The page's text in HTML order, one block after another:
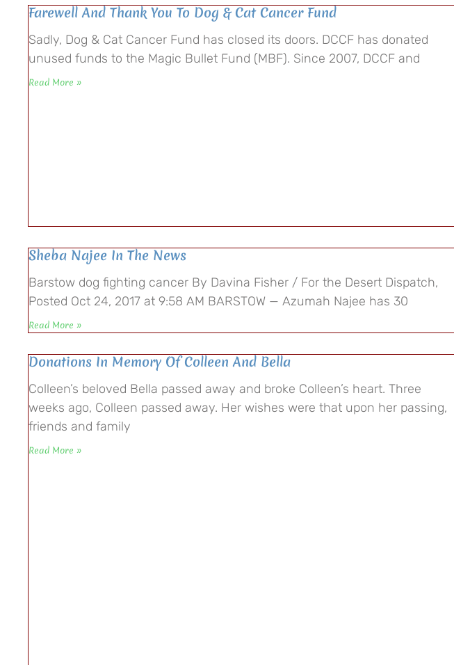
Farewell And Thank You To Dog & Cat Cancer Fund
Sadly, Dog & Cat Cancer Fund has closed its doors. DCCF has donated
unused funds to the Magic Bullet Fund (MBF). Since 2007, DCCF and
Read More »
Sheba Najee In The News
Barstow dog fighting cancer By Davina Fisher / For the Desert Dispatch,
Posted Oct 24, 2017 at 9:58 AM BARSTOW — Azumah Najee has 30
Read More »
Donations In Memory Of Colleen And Bella
Colleen’s beloved Bella passed away and broke Colleen’s heart. Three
weeks ago, Colleen passed away. Her wishes were that upon her passing,
friends and family
Read More »